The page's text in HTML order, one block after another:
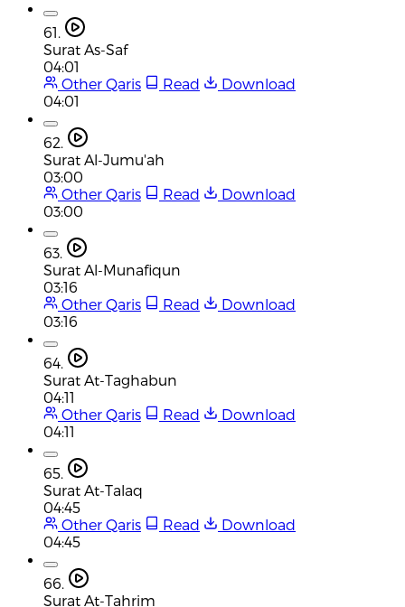
61.
Surat As-Saf
04:01
Other Qaris
Read
Download
04:01
62.
Surat Al-Jumu'ah
03:00
Other Qaris
Read
Download
03:00
63.
Surat Al-Munafiqun
03:16
Other Qaris
Read
Download
03:16
64.
Surat At-Taghabun
04:11
Other Qaris
Read
Download
04:11
65.
Surat At-Talaq
04:45
Other Qaris
Read
Download
04:45
66.
Surat At-Tahrim